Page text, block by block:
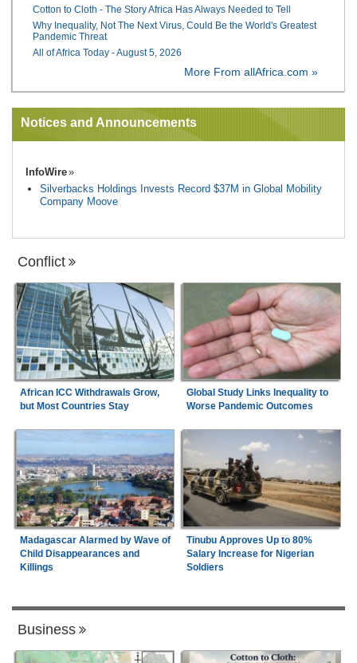
Cotton to Cloth - The Story Africa Has Always Needed to Tell
Why Inequality, Not The Next Virus, Could Be the World's Greatest
Pandemic Threat
All of Africa Today - August 5, 2026
More From allAfrica.com »
Notices and Announcements
InfoWire
Silverbacks Holdings Invests Record $37M in Global Mobility
Company Moove
Conflict
African ICC Withdrawals Grow,
but Most Countries Stay
Global Study Links Inequality to
Worse Pandemic Outcomes
Madagascar Alarmed by Wave of
Child Disappearances and
Killings
Tinubu Approves Up to 80%
Salary Increase for Nigerian
Soldiers
Business